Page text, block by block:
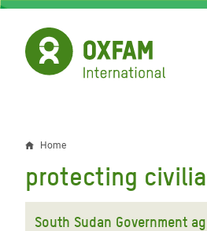
Skip
main
content
Breadcrumb
Home
protecting
South Sudan Government